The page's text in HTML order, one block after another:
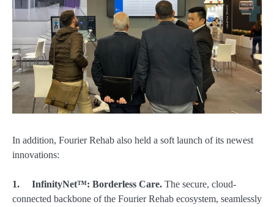
In addition, Fourier Rehab also held a soft launch of its newest
innovations:
1. InfinityNet™: Borderless Care. The secure, cloud-
connected backbone of the Fourier Rehab ecosystem, seamlessly